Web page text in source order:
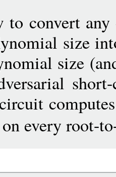
to convert
size
size
every root-